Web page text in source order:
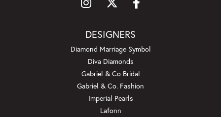
DESIGNERS
Diamond Marriage Symbol
Diva Diamonds
Gabriel & Co Bridal
Gabriel & Co. Fashion
Imperial Pearls
Lafonn